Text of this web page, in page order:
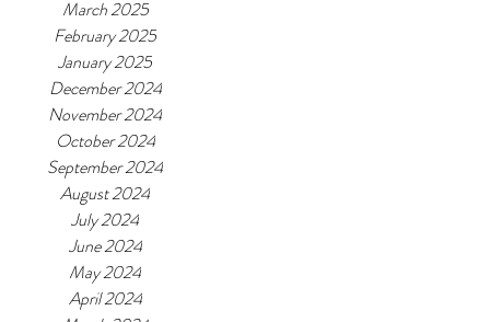
March 2025
February 2025
January 2025
December 2024
November 2024
October 2024
September 2024
August 2024
July 2024
June 2024
May 2024
April 2024